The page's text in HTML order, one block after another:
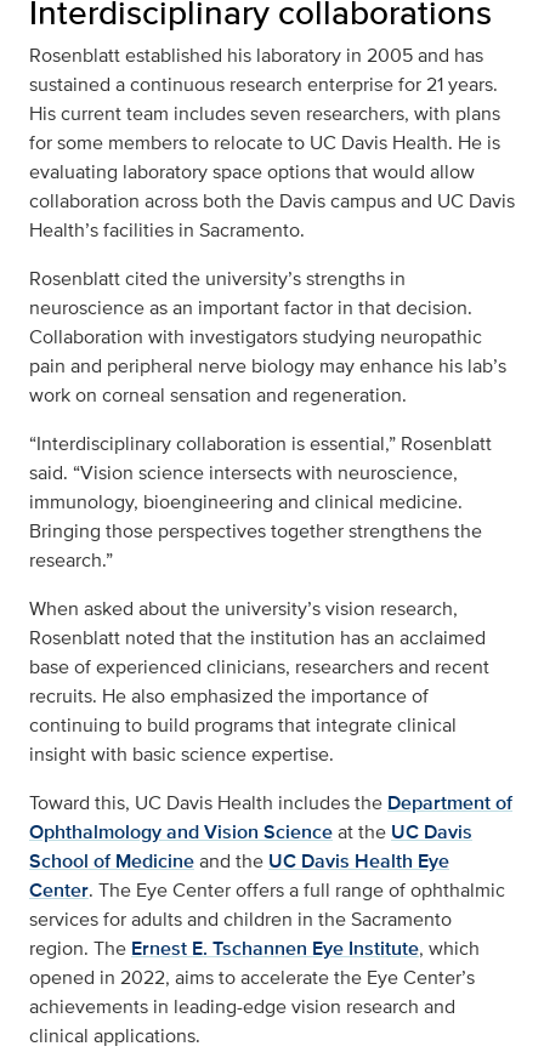
Interdisciplinary collaborations
Rosenblatt established his laboratory in 2005 and has
sustained a continuous research enterprise for 21 years.
His current team includes seven researchers, with plans
for some members to relocate to UC Davis Health. He is
evaluating laboratory space options that would allow
collaboration across both the Davis campus and UC Davis
Health’s facilities in Sacramento.
Rosenblatt cited the university’s strengths in
neuroscience as an important factor in that decision.
Collaboration with investigators studying neuropathic
pain and peripheral nerve biology may enhance his lab’s
work on corneal sensation and regeneration.
“Interdisciplinary collaboration is essential,” Rosenblatt
said. “Vision science intersects with neuroscience,
immunology, bioengineering and clinical medicine.
Bringing those perspectives together strengthens the
research.”
When asked about the university’s vision research,
Rosenblatt noted that the institution has an acclaimed
base of experienced clinicians, researchers and recent
recruits. He also emphasized the importance of
continuing to build programs that integrate clinical
insight with basic science expertise.
Toward this, UC Davis Health includes the Department of
Ophthalmology and Vision Scienceat the UC Davis
School of Medicineand the UC Davis Health Eye
Center. The Eye Center offers a full range of ophthalmic
services for adults and children in the Sacramento
region. The Ernest E. Tschannen Eye Institute, which
opened in 2022, aims to accelerate the Eye Center’s
achievements in leading-edge vision research and
clinical applications.